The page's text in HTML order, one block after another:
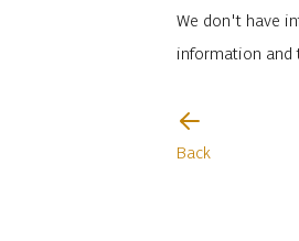
We don't have
information and
Back